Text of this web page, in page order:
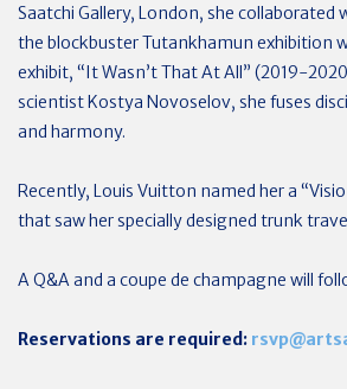
Saatchi Gallery, London, she
the blockbuster Tutankhamun exhibition
exhibit, “It Wasn’t That At All” (2019-
scientist Kostya Novoselov, she fuses
and harmony.
Recently, Louis Vuitton named her a
that saw her specially designed trunk
A Q&A and a coupe de champagne will
Reservations are required: